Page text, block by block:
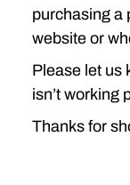
H7230
purchasing a
website or
Please let us
isn’t working
Thanks for